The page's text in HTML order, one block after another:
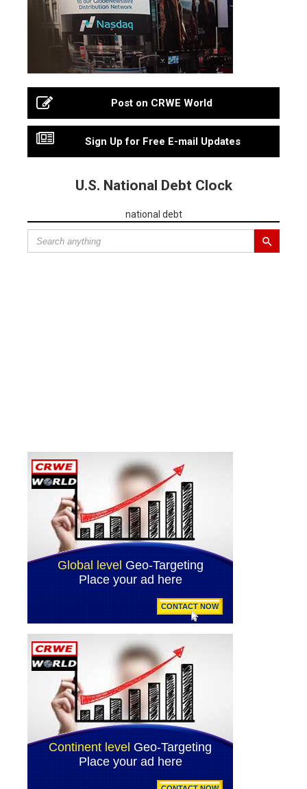
Post on CRWE World
Sign Up for Free E-mail Updates
U.S. National Debt Clock
national debt